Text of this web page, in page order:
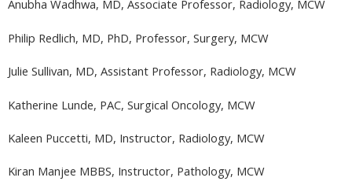
Anubha Wadhwa, MD, Associate Professor, Radiology, MCW
Philip Redlich, MD, PhD, Professor, Surgery, MCW
Julie Sullivan, MD, Assistant Professor, Radiology, MCW
Katherine Lunde, PAC, Surgical Oncology, MCW
Kaleen Puccetti, MD, Instructor, Radiology, MCW
Kiran Manjee MBBS, Instructor, Pathology, MCW